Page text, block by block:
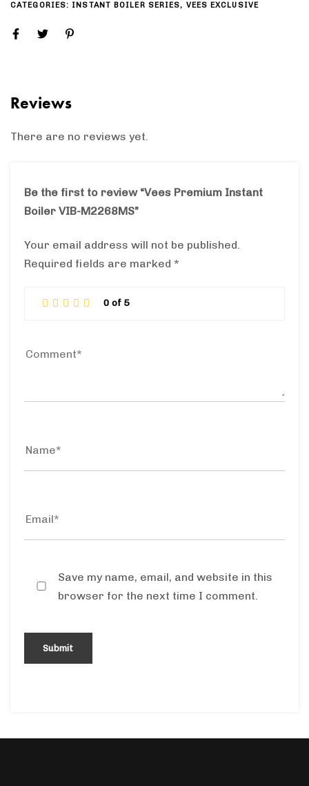
CATEGORIES: INSTANT BOILER SERIES, VEES EXCLUSIVE
Reviews
There are no reviews yet.
Be the first to review “Vees Premium Instant
Boiler VIB-M2268MS”
Your email address will not be published.
Required fields are marked *
Save my name, email, and website in this
browser for the next time I comment.